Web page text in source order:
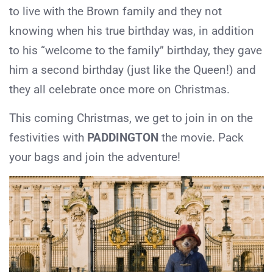
to live with the Brown family and they not
knowing when his true birthday was, in addition
to his “welcome to the family” birthday, they gave
him a second birthday (just like the Queen!) and
they all celebrate once more on Christmas.
This coming Christmas, we get to join in on the
festivities with PADDINGTON the movie. Pack
your bags and join the adventure!